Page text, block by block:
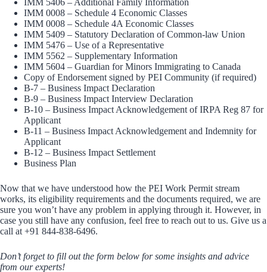
IMM 0008 – Schedule 4 Economic Classes
IMM 0008 – Schedule 4A Economic Classes
IMM 5409 – Statutory Declaration of Common-law Union
IMM 5476 – Use of a Representative
IMM 5562 – Supplementary Information
IMM 5604 – Guardian for Minors Immigrating to Canada
Copy of Endorsement signed by PEI Community (if required)
B-7 – Business Impact Declaration
B-9 – Business Impact Interview Declaration
B-10 – Business Impact Acknowledgement of IRPA Reg 87 for
Applicant
B-11 – Business Impact Acknowledgement and Indemnity for
Applicant
B-12 – Business Impact Settlement
Business Plan
Now that we have understood how the PEI Work Permit stream
works, its eligibility requirements and the documents required, we are
sure you won’t have any problem in applying through it. However, in
case you still have any confusion, feel free to reach out to us. Give us a
call at +91 844-838-6496.
Don’t forget to fill out the form below for some insights and advice
from our experts!